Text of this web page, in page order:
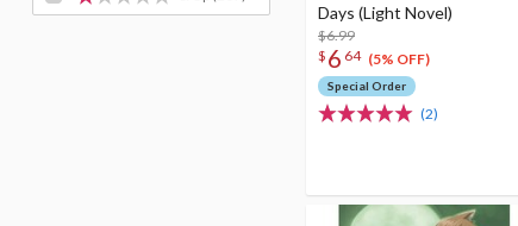
Days (Light Novel)
$6.99
$ 6 64 (5% OFF)
Special Order
(2)